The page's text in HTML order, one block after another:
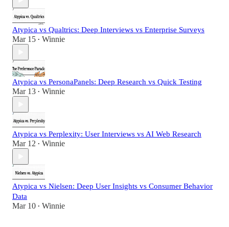
Atypica vs Qualtrics: Deep Interviews vs Enterprise Surveys
Mar 15 • Winnie
Atypica vs PersonaPanels: Deep Research vs Quick Testing
Mar 13 • Winnie
Atypica vs Perplexity: User Interviews vs AI Web Research
Mar 12 • Winnie
Atypica vs Nielsen: Deep User Insights vs Consumer Behavior
Data
Mar 10 • Winnie